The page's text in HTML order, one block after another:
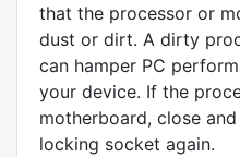
that the processor or
dust or dirt. A dirty
can hamper PC
your device. If the
motherboard, close
locking socket again.